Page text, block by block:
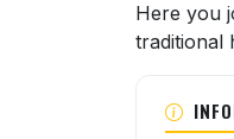
Here you
traditional